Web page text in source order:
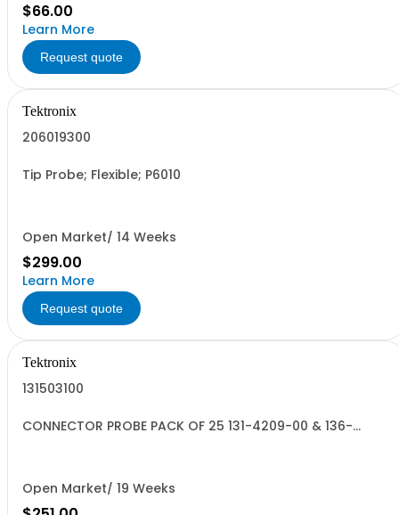
$66.00
Learn More
Request quote
Tektronix
206019300
Tip Probe; Flexible; P6010
Open Market/ 14 Weeks
$299.00
Learn More
Request quote
Tektronix
131503100
CONNECTOR PROBE PACK OF 25 131-4209-00 & 136-
Open Market/ 19 Weeks